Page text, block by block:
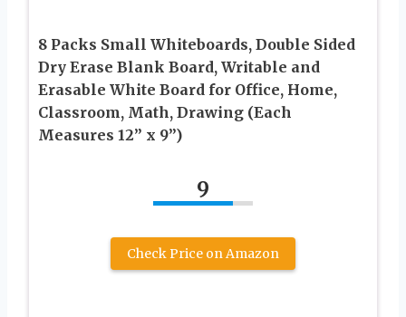
8 Packs Small Whiteboards, Double Sided
Dry Erase Blank Board, Writable and
Erasable White Board for Office, Home,
Classroom, Math, Drawing (Each
Measures 12” x 9”)
9
Check Price on Amazon